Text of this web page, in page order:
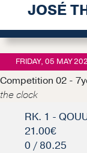
JOSÉ
FRIDAY, 05 MAY
Competition 02 -
the clock
RK. 1 -
21.00€
0 / 80.25